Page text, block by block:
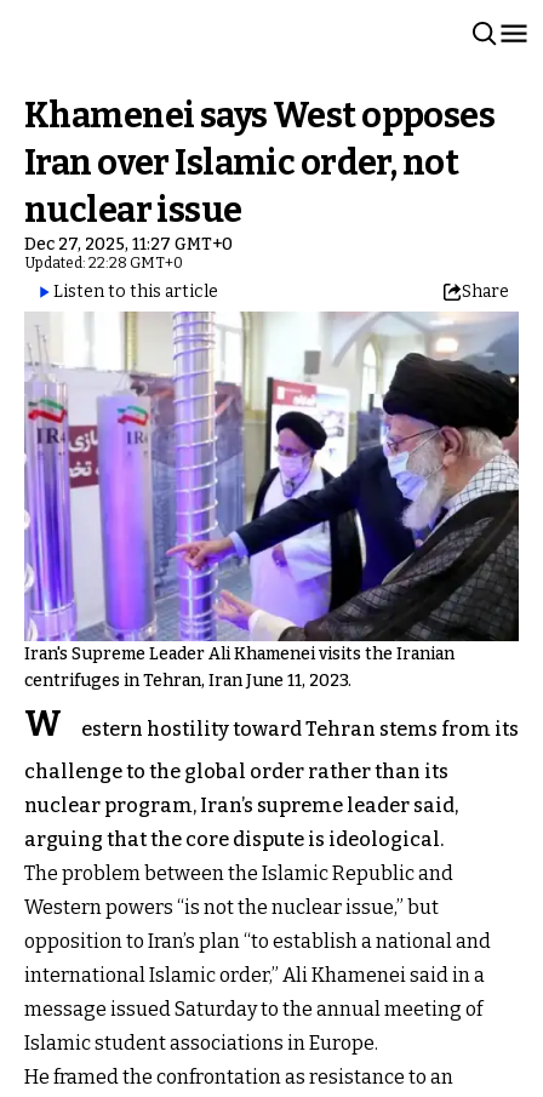
Khamenei says West opposes
Iran over Islamic order, not
nuclear issue
Dec 27, 2025, 11:27 GMT+0
Updated: 22:28 GMT+0
Listen to this article Share
Iran's Supreme Leader Ali Khamenei visits the Iranian
centrifuges in Tehran, Iran June 11, 2023.
W
estern hostility toward Tehran stems from its
challenge to the global order rather than its
nuclear program, Iran’s supreme leader said,
arguing that the core dispute is ideological.
The problem between the Islamic Republic and
Western powers “is not the nuclear issue,” but
opposition to Iran’s plan “to establish a national and
international Islamic order,” Ali Khamenei said in a
message issued Saturday to the annual meeting of
Islamic student associations in Europe.
He framed the confrontation as resistance to an